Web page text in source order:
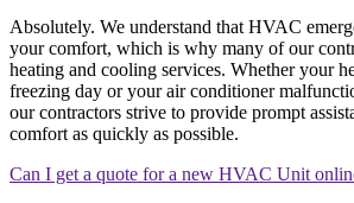
Absolutely. We understand that HVAC
your comfort, which is why many of our
heating and cooling services. Whether your
freezing day or your air conditioner
our contractors strive to provide prompt
comfort as quickly as possible.
Can I get a quote for a new HVAC Unit